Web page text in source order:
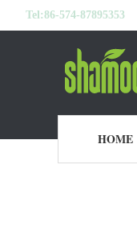
Tel:86-574-87895353
HOME